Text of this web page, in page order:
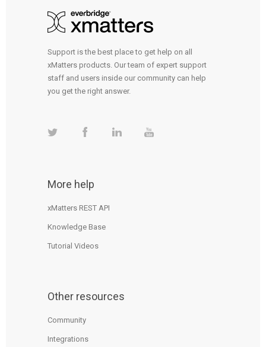
Support is the best place to get help on all
xMatters products. Our team of expert support
staff and users inside our community can help
you get the right answer.
More help
xMatters REST API
Knowledge Base
Tutorial Videos
Other resources
Community
Integrations